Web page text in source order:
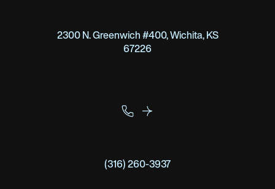
2300 N. Greenwich #400, Wichita, KS
67226
(316) 260-3937